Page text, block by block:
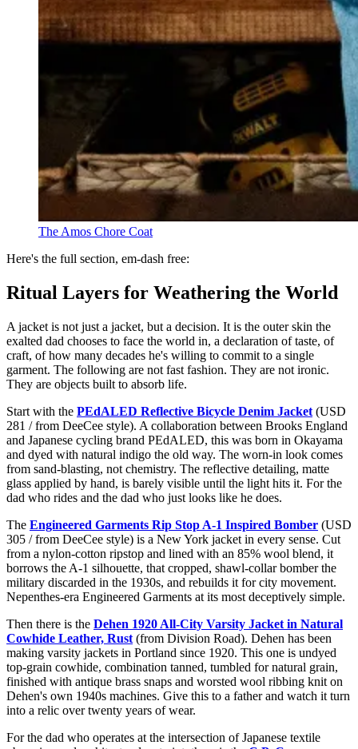
The Amos Chore Coat
Here's the full section, em-dash free:
Ritual Layers for Weathering the World
A jacket is not just a jacket, but a decision. It is the outer skin the
exalted dad chooses to face the world in, a declaration of taste, of
craft, of how many decades he's willing to commit to a single
garment. The following are not fast fashion. They are not ironic.
They are objects built to absorb life.
Start with the PEdALED Reflective Bicycle Denim Jacket (USD
281 / from DeeCee style). A collaboration between Brooks England
and Japanese cycling brand PEdALED, this was born in Okayama
and dyed with natural indigo the old way. The worn-in look comes
from sand-blasting, not chemistry. The reflective detailing, matte
glass applied by hand, is barely visible until the light hits it. For the
dad who rides and the dad who just looks like he does.
The Engineered Garments Rip Stop A-1 Inspired Bomber (USD
305 / from DeeCee style) is a New York jacket in every sense. Cut
from a nylon-cotton ripstop and lined with an 85% wool blend, it
borrows the A-1 silhouette, that cropped, shawl-collar bomber the
military discarded in the 1930s, and rebuilds it for city movement.
Nepenthes-era Engineered Garments at its most deceptively simple.
Then there is the Dehen 1920 All-City Varsity Jacket in Natural
Cowhide Leather, Rust (from Division Road). Dehen has been
making varsity jackets in Portland since 1920. This one is undyed
top-grain cowhide, combination tanned, tumbled for natural grain,
finished with antique brass snaps and worsted wool ribbing knit on
Dehen's own 1940s machines. Give this to a father and watch it turn
into a relic over twenty years of wear.
For the dad who operates at the intersection of Japanese textile